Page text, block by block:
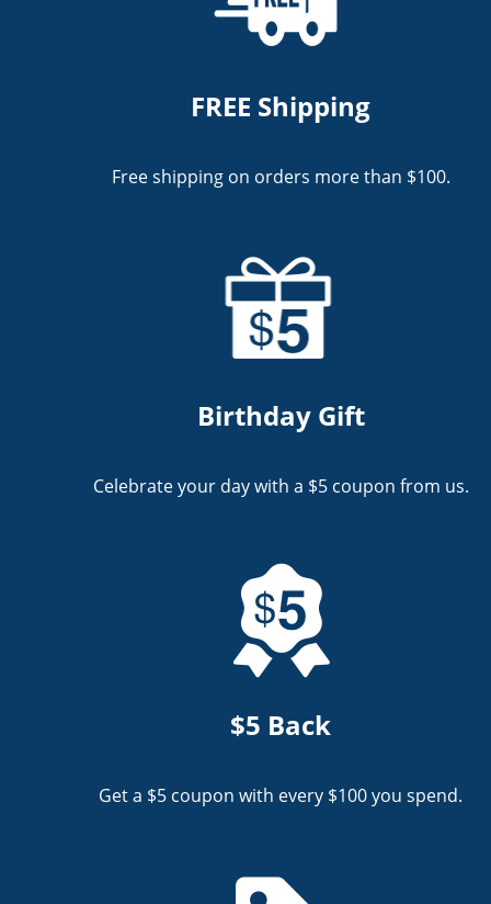
FREE Shipping
Free shipping on orders more than $100.
Birthday Gift
Celebrate your day with a $5 coupon from us.
$5 Back
Get a $5 coupon with every $100 you spend.